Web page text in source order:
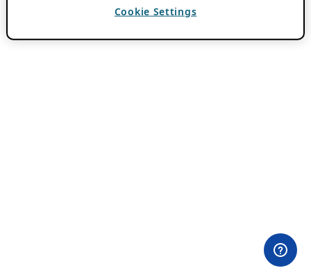
Cookie Settings